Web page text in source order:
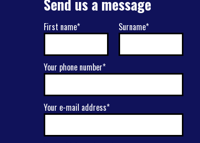
Send us a message
First name* Surname*
Your phone number*
Your e-mail address*